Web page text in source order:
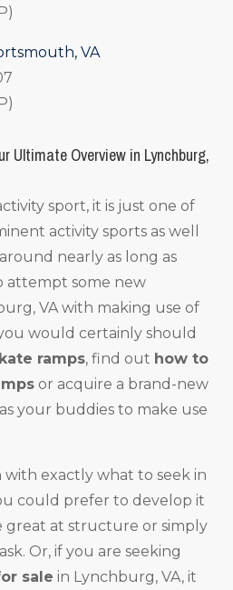
VA
Ultimate Overview in Lynchburg,
sport, it is just one of
activity sports as well
nearly as long as
attempt some new
VA with making use of
would certainly should
ramps, find out how to
or acquire a brand-new
your buddies to make use
with exactly what to seek in
could prefer to develop it
great at structure or simply
Or, if you are seeking
sale in Lynchburg, VA, it